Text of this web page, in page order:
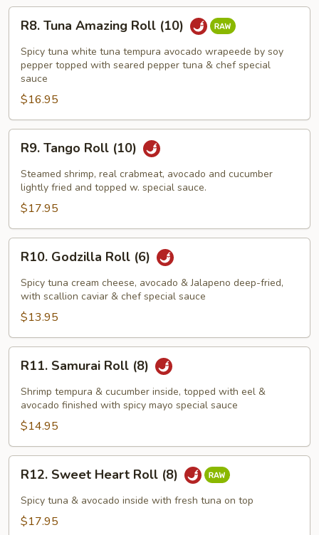
Tuna
Amazing
Roll
(10)
R8. Tuna Amazing Roll (10)
Spicy tuna white tuna tempura avocado wrapeede by soy
pepper topped with seared pepper tuna & chef special
sauce
$16.95
Tango
Roll
(10)
R9. Tango Roll (10)
Steamed shrimp, real crabmeat, avocado and cucumber
lightly fried and topped w. special sauce.
$17.95
Godzilla
Roll
(6)
R10. Godzilla Roll (6)
Spicy tuna cream cheese, avocado & Jalapeno deep-fried,
with scallion caviar & chef special sauce
$13.95
Samurai
Roll
(8)
R11. Samurai Roll (8)
Shrimp tempura & cucumber inside, topped with eel &
avocado finished with spicy mayo special sauce
$14.95
Sweet
Heart
Roll
R12. Sweet Heart Roll (8)
Spicy tuna & avocado inside with fresh tuna on top
$17.95